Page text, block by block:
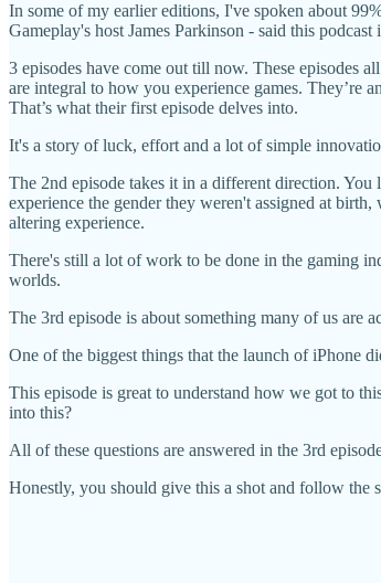
In some of my earlier editions, I've spoken about
Gameplay's host James Parkinson - said this
3 episodes have come out till now. These episodes
are integral to how you experience games.
That’s what their first episode delves into.
It's a story of luck, effort and a lot of simple
The 2nd episode takes it in a different direction.
experience the gender they weren't assigned at
altering experience.
There's still a lot of work to be done in the gaming
worlds.
The 3rd episode is about something many of us are
One of the biggest things that the launch of iPhone
This episode is great to understand how we got to
into this?
All of these questions are answered in the 3rd
Honestly, you should give this a shot and follow the